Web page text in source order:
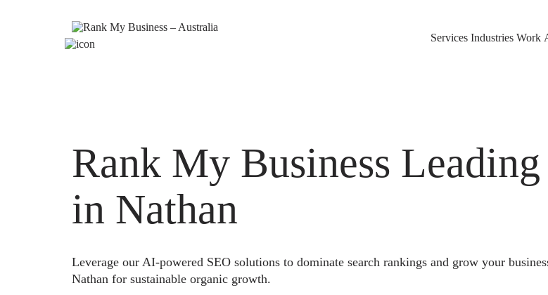
Services Industries Work
Rank My Business
in Nathan
Leverage our AI-powered SEO solutions to dominate search rankings and grow your
Nathan for sustainable organic growth.